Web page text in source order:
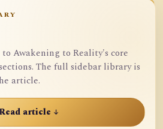
Awakening to Reality's core
The full sidebar library is
article.
Read article ↓